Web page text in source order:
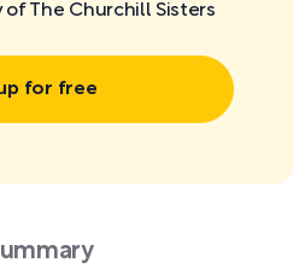
of The Churchill Sisters
for free